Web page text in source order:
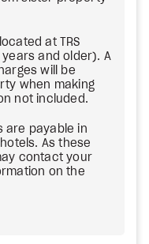
at TRS
years and older). A
will be
when making
not included.
are payable in
As these
contact your
on the